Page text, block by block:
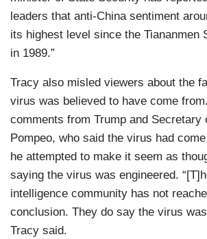
leaders that anti-China sentiment
its highest level since the Tiananmen
in 1989.”
Tracy also misled viewers about the
virus was believed to have come
comments from Trump and Secretary
Pompeo, who said the virus had
he attempted to make it seem as
saying the virus was engineered.
intelligence community has not
conclusion. They do say the virus
Tracy said.